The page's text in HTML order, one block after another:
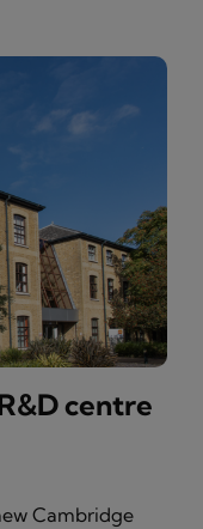
centre
Cambridge